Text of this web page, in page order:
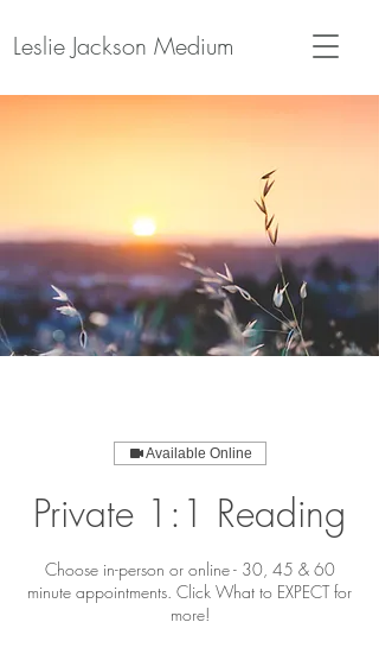
Leslie Jackson Medium
Available Online
Private 1:1 Reading
Choose in-person or online - 30, 45 & 60
minute appointments. Click What to EXPECT for
more!